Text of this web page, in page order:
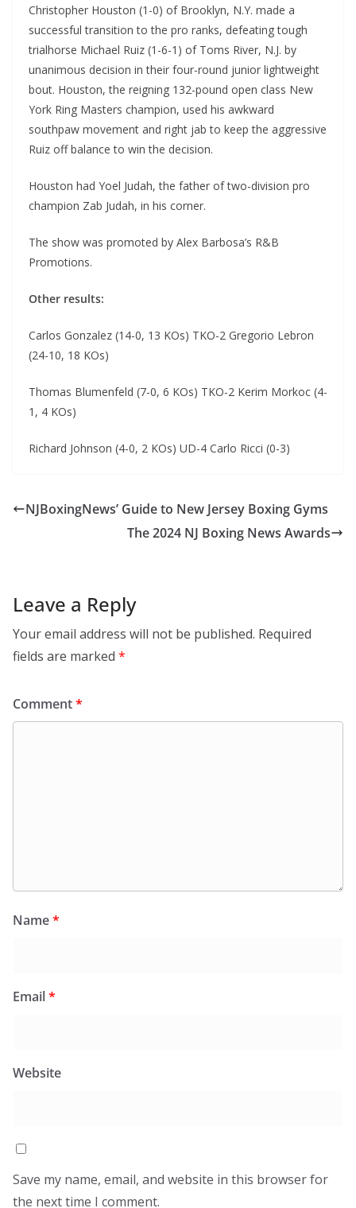
Christopher Houston (1-0) of Brooklyn, N.Y. made a
successful transition to the pro ranks, defeating tough
trialhorse Michael Ruiz (1-6-1) of Toms River, N.J. by
unanimous decision in their four-round junior lightweight
bout. Houston, the reigning 132-pound open class New
York Ring Masters champion, used his awkward
southpaw movement and right jab to keep the aggressive
Ruiz off balance to win the decision.
Houston had Yoel Judah, the father of two-division pro
champion Zab Judah, in his corner.
The show was promoted by Alex Barbosa’s R&B
Promotions.
Other results:
Carlos Gonzalez (14-0, 13 KOs) TKO-2 Gregorio Lebron
(24-10, 18 KOs)
Thomas Blumenfeld (7-0, 6 KOs) TKO-2 Kerim Morkoc (4-
1, 4 KOs)
Richard Johnson (4-0, 2 KOs) UD-4 Carlo Ricci (0-3)
NJBoxingNews’ Guide to New Jersey Boxing Gyms
The 2024 NJ Boxing News Awards
Leave a Reply
Your email address will not be published. Required
fields are marked *
Comment*
Name*
Email*
Website
Save my name, email, and website in this browser for
the next time I comment.